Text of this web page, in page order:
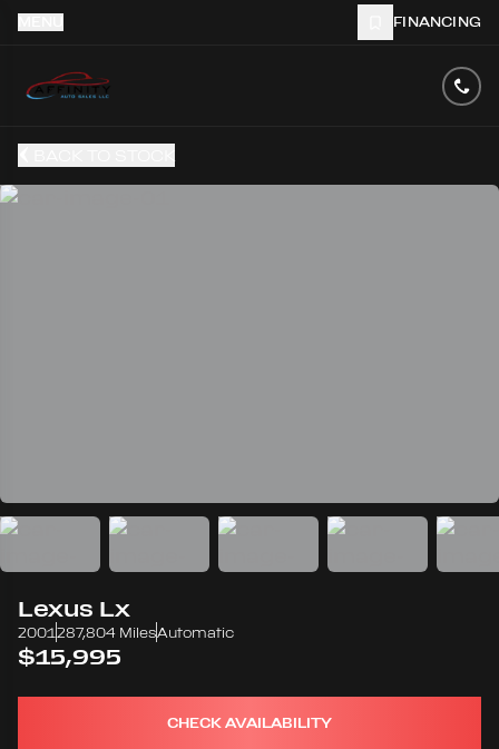
FINANCING
Lexus Lx
2001 287,804 MilesAutomatic
$15,995
CHECK AVAILABILITY